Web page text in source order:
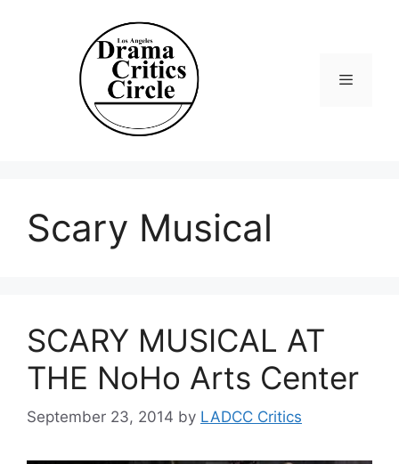
Scary Musical
SCARY MUSICAL AT
THE NoHo Arts Center
September 23, 2014 by LADCC Critics